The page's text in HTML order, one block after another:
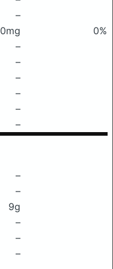
–
0mg
0%
–
–
–
–
–
–
–
–
9g
–
–
–